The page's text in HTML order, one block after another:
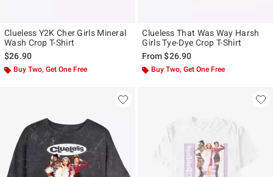
Clueless Y2K Cher Girls Mineral
Wash Crop T-Shirt
$26.90
Buy Two, Get One Free
Clueless That Was Way Harsh
Girls Tye-Dye Crop T-Shirt
From$26.90
Buy Two, Get One Free